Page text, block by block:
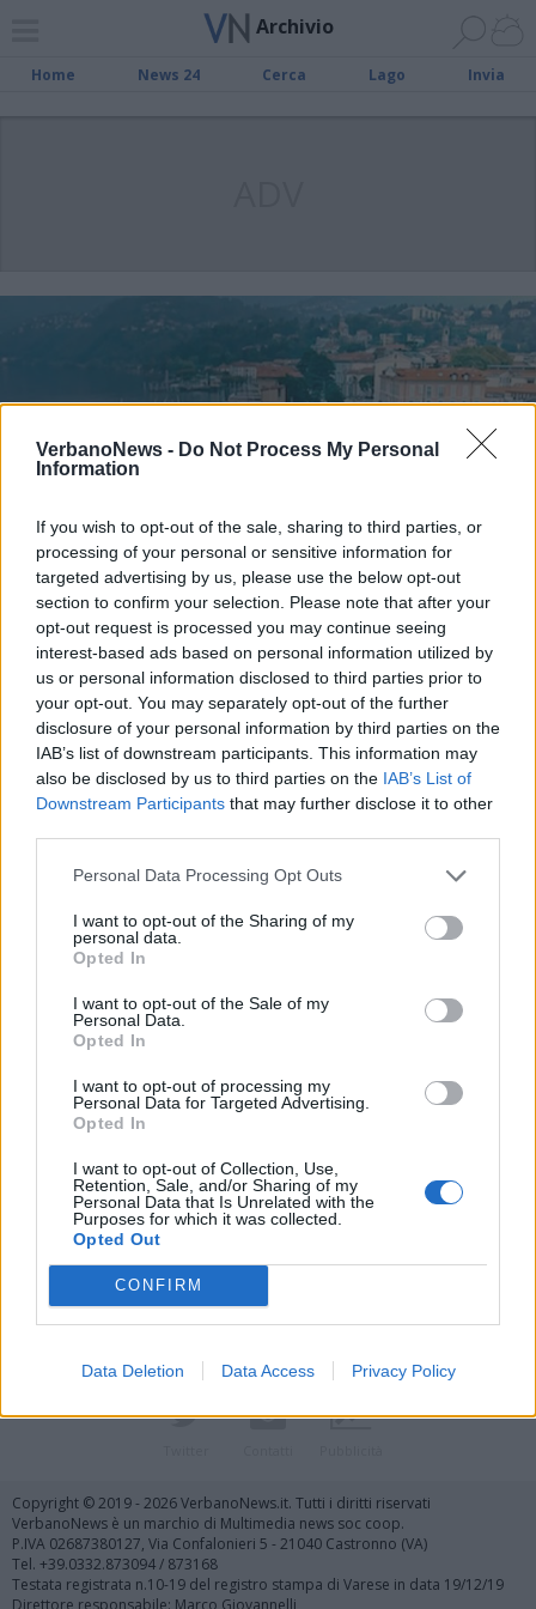
VerbanoNews - Do Not Process My Personal
Information
If you wish to opt-out of the sale, sharing to third parties, or
processing of your personal or sensitive information for
targeted advertising by us, please use the below opt-out
section to confirm your selection. Please note that after your
opt-out request is processed you may continue seeing
interest-based ads based on personal information utilized by
us or personal information disclosed to third parties prior to
your opt-out. You may separately opt-out of the further
disclosure of your personal information by third parties on the
IAB’s list of downstream participants. This information may
also be disclosed by us to third parties on the IAB’s List of
Downstream Participants that may further disclose it to other
Personal Data Processing Opt Outs
I want to opt-out of the Sharing of my
personal data.
Opted In
I want to opt-out of the Sale of my
Personal Data.
Opted In
I want to opt-out of processing my
Personal Data for Targeted Advertising.
Opted In
I want to opt-out of Collection, Use,
Retention, Sale, and/or Sharing of my
Personal Data that Is Unrelated with the
Purposes for which it was collected.
Opted Out
CONFIRM
Data Deletion Data Access Privacy Policy
Archivio
Home News 24 Cerca Lago Invia
“To the Fore”, la Tre Valli Varesine
nei cinema cinesi
Vai al sito in modalità classica
Registrati Redazione Invia notizia Feed RSS Facebook
Copyright © 2019 - 2026 VerbanoNews.it. Tutti i diritti riservati
VerbanoNews è un marchio di Multimedia news soc coop.
P.IVA 02687380127, Via Confalonieri 5 - 21040 Castronno (VA)
Tel. +39.0332.873094 / 873168
Testata registrata n.10-19 del registro stampa di Varese in data 19/12/19
Direttore responsabile: Marco Giovannelli